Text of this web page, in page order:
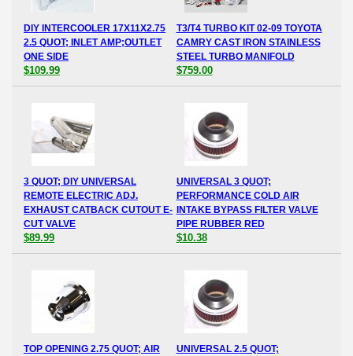
DIY INTERCOOLER 17X11X2.75
2.5 QUOT; INLET AMP;OUTLET
ONE SIDE
$109.99
T3/T4 TURBO KIT 02-09 TOYOTA
CAMRY CAST IRON STAINLESS
STEEL TURBO MANIFOLD
$759.00
3 QUOT; DIY UNIVERSAL
REMOTE ELECTRIC ADJ.
EXHAUST CATBACK CUTOUT E-
CUT VALVE
$89.99
UNIVERSAL 3 QUOT;
PERFORMANCE COLD AIR
INTAKE BYPASS FILTER VALVE
PIPE RUBBER RED
$10.38
TOP OPENING 2.75 QUOT; AIR
UNIVERSAL 2.5 QUOT;